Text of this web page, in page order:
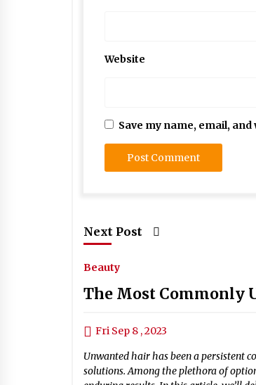
Website
Save my name, email,
Next Post
Beauty
The Most Commonly
Fri Sep 8 , 2023
Unwanted hair has been a persistent
solutions. Among the plethora of